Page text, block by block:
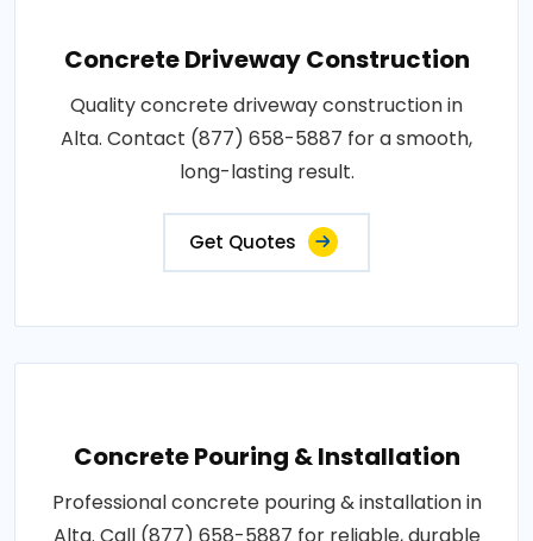
Concrete Driveway Construction
Quality concrete driveway construction in
Alta. Contact (877) 658-5887 for a smooth,
long-lasting result.
Get Quotes
Concrete Pouring & Installation
Professional concrete pouring & installation in